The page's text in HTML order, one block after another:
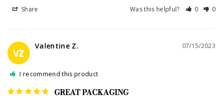
Share Was this helpful? 0 0
VZ
07/15/2023
Valentine Z.
I recommend this product
GREAT PACKAGING